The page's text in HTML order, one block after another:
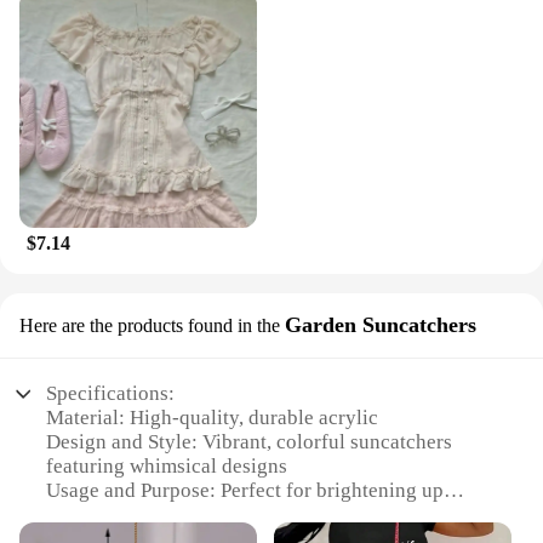
$7.14
Here are the products found in the Garden Suncatchers
Specifications:
Material: High-quality, durable acrylic
Design and Style: Vibrant, colorful suncatchers
featuring whimsical designs
Usage and Purpose: Perfect for brightening up